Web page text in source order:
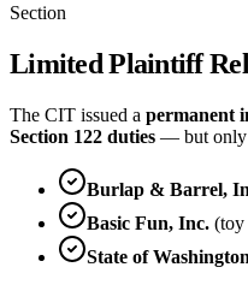
Section
Limited Plaintiff
The CIT issued a permanent
Section 122 duties — but only
Burlap & Barrel,
Basic Fun, Inc. (toy
State of Washington